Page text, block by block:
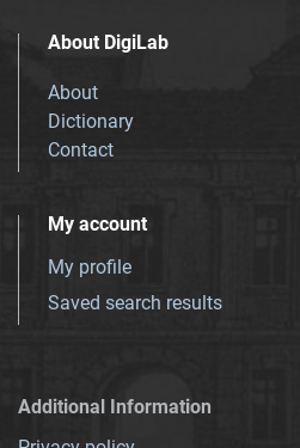
About DigiLab
About
Dictionary
Contact
My account
My profile
Saved search results
Additional Information